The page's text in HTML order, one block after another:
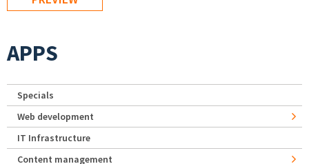
APPS
Specials
Web development
IT Infrastructure
Content management